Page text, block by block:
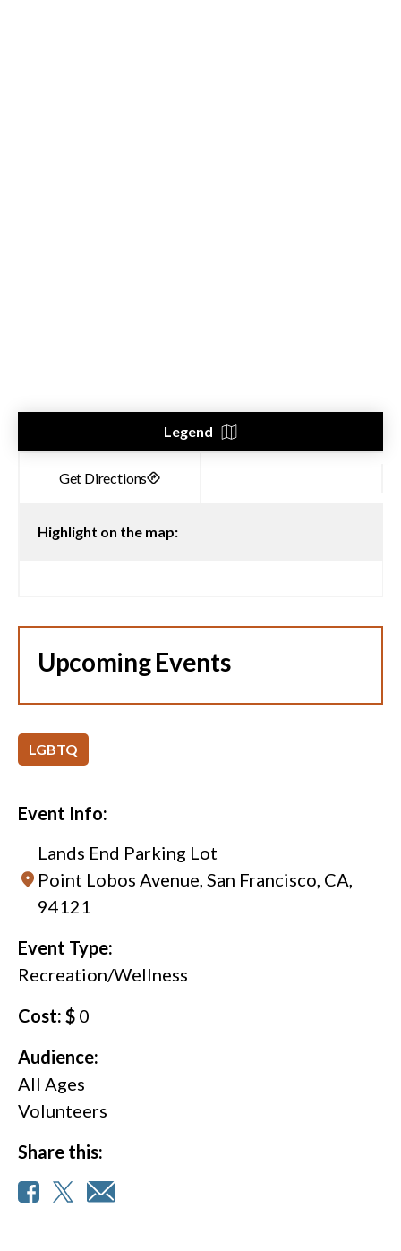
Legend
Highlight on the map:
Upcoming Events
LGBTQ
Event Info:
Lands End Parking Lot
Point Lobos Avenue, San Francisco, CA,
94121
Event Type:
Recreation/Wellness
Cost: $ 0
Audience:
All Ages
Volunteers
Share this: